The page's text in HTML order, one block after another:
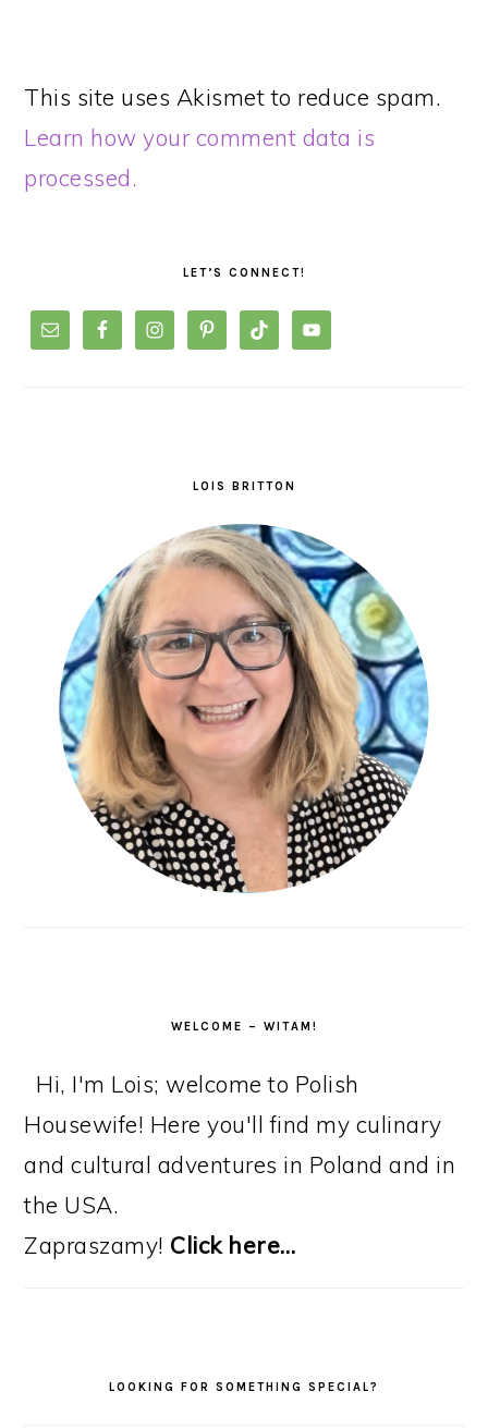
This site uses Akismet to reduce spam.
Learn how your comment data is
processed.
LET’S CONNECT!
LOIS BRITTON
WELCOME – WITAM!
Hi, I'm Lois; welcome to Polish
Housewife! Here you'll find my culinary
and cultural adventures in Poland and in
the USA.
Zapraszamy! Click here…
LOOKING FOR SOMETHING SPECIAL?